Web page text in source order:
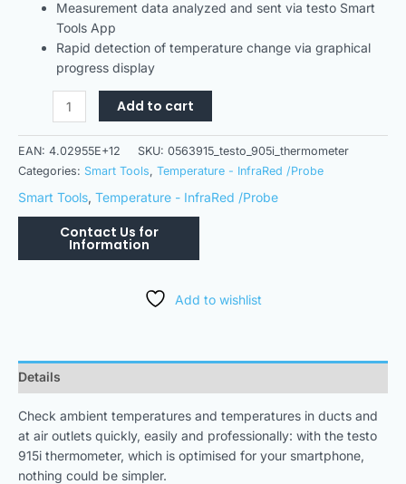
Measurement data analyzed and sent via testo Smart
Tools App
Rapid detection of temperature change via graphical
progress display
Add to cart
EAN: 4.02955E+12 SKU: 0563915_testo_905i_thermometer
Categories: Smart Tools, Temperature - InfraRed /Probe
Smart Tools, Temperature - InfraRed /Probe
Add to wishlist
Details
Check ambient temperatures and temperatures in ducts and
at air outlets quickly, easily and professionally: with the testo
915i thermometer, which is optimised for your smartphone,
nothing could be simpler.